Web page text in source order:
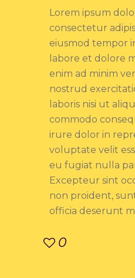
Lorem ipsum
consectetur
eiusmod tempor
labore et dolore
enim ad minim
nostrud
laboris nisi ut
commodo
irure dolor in
voluptate velit
eu fugiat nulla
Excepteur sint
non proident,
officia deserunt
0